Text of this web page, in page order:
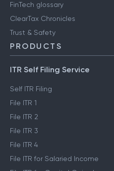
FinTech glossary
ClearTax Chronicles
Trust & Safety
PRODUCTS
ITR Self Filing Service
Self ITR Filing
File ITR 1
File ITR 2
File ITR 3
File ITR 4
File ITR for Salaried Income